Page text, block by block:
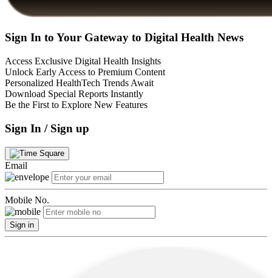
Sign In to Your Gateway to Digital Health News
Access Exclusive Digital Health Insights
Unlock Early Access to Premium Content
Personalized HealthTech Trends Await
Download Special Reports Instantly
Be the First to Explore New Features
Sign In / Sign up
Email
Mobile No.
Sign in